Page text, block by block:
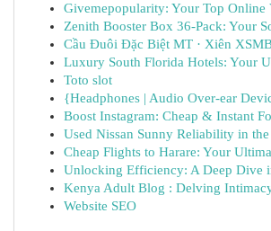
Givemepopularity: Your Top
Zenith Booster Box 36-Pack: Your
Cầu Đuôi Đặc Biệt MT · Xiên
Luxury South Florida Hotels: Your
Toto slot
{Headphones | Audio Over-ear
Boost Instagram: Cheap & Instant
Used Nissan Sunny Reliability in
Cheap Flights to Harare: Your
Unlocking Efficiency: A Deep Dive
Kenya Adult Blog : Delving
Website SEO